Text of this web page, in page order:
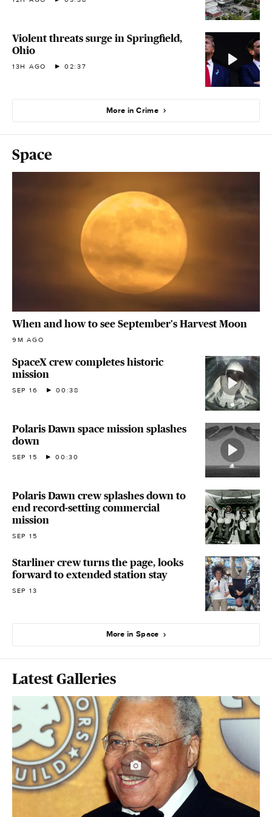
Violent threats surge in Springfield,
Ohio
13H AGO 02:37
More in Crime
Space
When and how to see September's Harvest Moon
9M AGO
SpaceX crew completes historic
mission
SEP 16 00:38
Polaris Dawn space mission splashes
down
SEP 15 00:30
Polaris Dawn crew splashes down to
end record-setting commercial
mission
SEP 15
Starliner crew turns the page, looks
forward to extended station stay
SEP 13
More in Space
Latest Galleries